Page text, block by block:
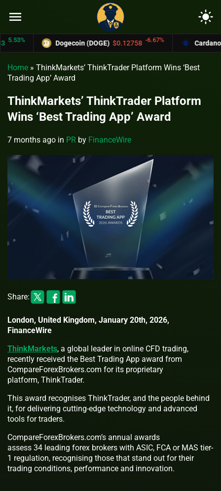
menu light_mode
Dogecoin (DOGE) $0.12758 -6.67% Cardano
Home » ThinkMarkets’ ThinkTrader Platform Wins ‘Best
Trading App’ Award
ThinkMarkets’ ThinkTrader Platform
Wins ‘Best Trading App’ Award
7 months ago in PR by FinanceWire
Share:
London, United Kingdom, January 20th, 2026,
FinanceWire
ThinkMarkets, a global leader in online CFD trading,
recently received the Best Trading App award from
CompareForexBrokers.com for its proprietary
platform, ThinkTrader.
This award recognises ThinkTrader, and the people behind
it, for delivering cutting-edge technology and advanced
tools for traders.
CompareForexBrokers.com’s annual awards
assess 34 leading forex brokers with ASIC, FCA or MAS tier-
1 regulation, recognising those that stand out for their
trading conditions, performance and innovation.